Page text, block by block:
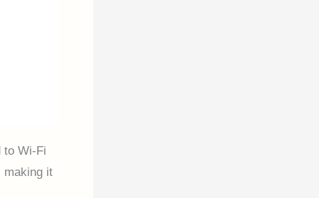
to Wi-Fi
making it